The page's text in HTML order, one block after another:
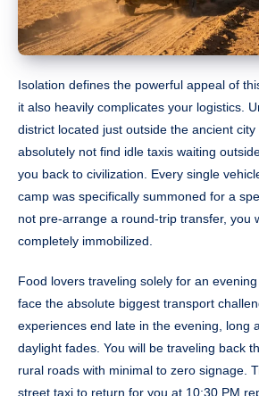
Isolation defines the powerful appeal of
it also heavily complicates your logistics.
district located just outside the ancient city
absolutely not find idle taxis waiting
you back to civilization. Every single
camp was specifically summoned for a
not pre-arrange a round-trip transfer, you
completely immobilized.
Food lovers traveling solely for an
face the absolute biggest transport
experiences end late in the evening, long
daylight fades. You will be traveling back
rural roads with minimal to zero signage.
street taxi to return for you at 10:30 PM